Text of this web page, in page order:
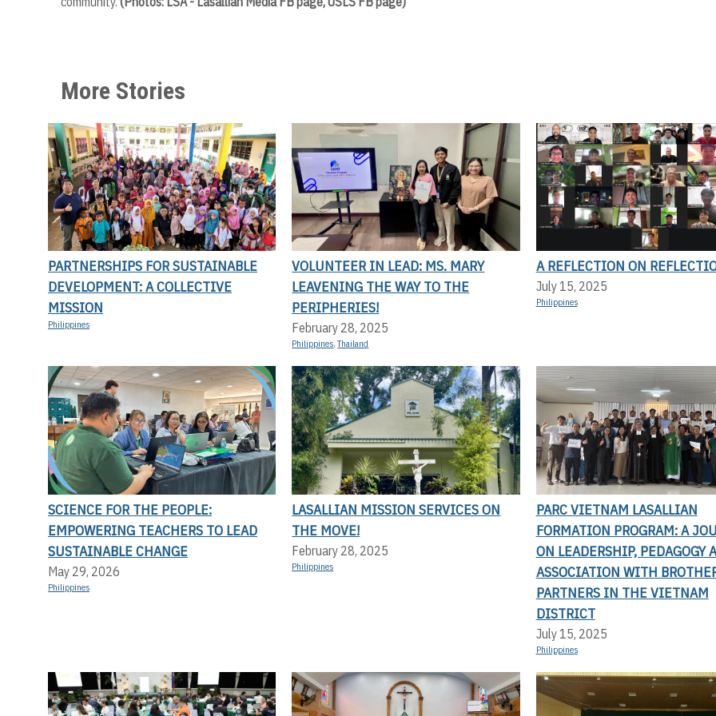
More Stories
PARTNERSHIPS FOR SUSTAINABLE
DEVELOPMENT: A COLLECTIVE
MISSION
Philippines
VOLUNTEER IN LEAD: MS. MARY
LEAVENING THE WAY TO THE
PERIPHERIES!
February 28, 2025
Philippines,Thailand
A REFLECTION ON
July 15, 2025
Philippines
SCIENCE FOR THE PEOPLE:
EMPOWERING TEACHERS TO LEAD
SUSTAINABLE CHANGE
May 29, 2026
Philippines
LASALLIAN MISSION SERVICES ON
THE MOVE!
February 28, 2025
Philippines
PARC VIETNAM LASALLIAN
FORMATION PROGRAM: A
ON LEADERSHIP, PEDAGOGY
ASSOCIATION WITH
PARTNERS IN THE VIETNAM
DISTRICT
July 15, 2025
Philippines